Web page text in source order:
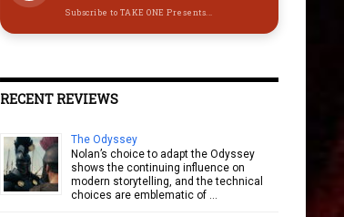
Subscribe to TAKE ONE Presents...
RECENT REVIEWS
The Odyssey
Nolan’s choice to adapt the Odyssey
shows the continuing influence on
modern storytelling, and the technical
choices are emblematic of …